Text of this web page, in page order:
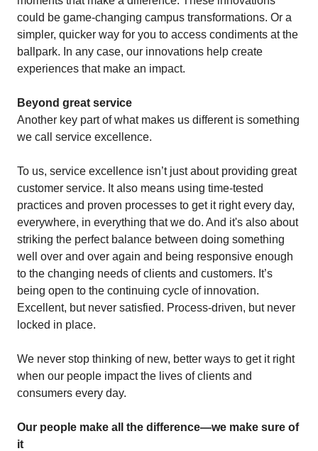
could be game-changing campus transformations. Or a
simpler, quicker way for you to access condiments at the
ballpark. In any case, our innovations help create
experiences that make an impact.
Beyond great service
Another key part of what makes us different is something
we call service excellence.
To us, service excellence isn’t just about providing great
customer service. It also means using time-tested
practices and proven processes to get it right every day,
everywhere, in everything that we do. And it's also about
striking the perfect balance between doing something
well over and over again and being responsive enough
to the changing needs of clients and customers. It’s
being open to the continuing cycle of innovation.
Excellent, but never satisfied. Process-driven, but never
locked in place.
We never stop thinking of new, better ways to get it right
when our people impact the lives of clients and
consumers every day.
Our people make all the difference—we make sure of
it